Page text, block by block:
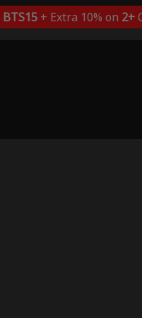
BTS15+ Extra 10% on 2+